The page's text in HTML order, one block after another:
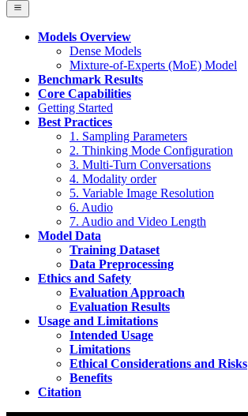
Models Overview
Dense Models
Mixture-of-Experts (MoE) Model
Benchmark Results
Core Capabilities
Getting Started
Best Practices
1. Sampling Parameters
2. Thinking Mode Configuration
3. Multi-Turn Conversations
4. Modality order
5. Variable Image Resolution
6. Audio
7. Audio and Video Length
Model Data
Training Dataset
Data Preprocessing
Ethics and Safety
Evaluation Approach
Evaluation Results
Usage and Limitations
Intended Usage
Limitations
Ethical Considerations and Risks
Benefits
Citation